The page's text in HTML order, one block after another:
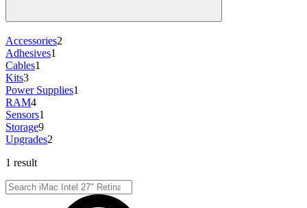
Accessories2
Adhesives1
Cables1
Kits3
Power Supplies1
RAM4
Sensors1
Storage9
Upgrades2
1 result